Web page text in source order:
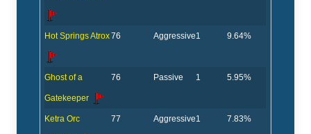
Hot Springs Atrox76 Aggressive1 9.64%
Ghost of a
Gatekeeper
76 Passive 1 5.95%
Ketra Orc 77 Aggressive1 7.83%